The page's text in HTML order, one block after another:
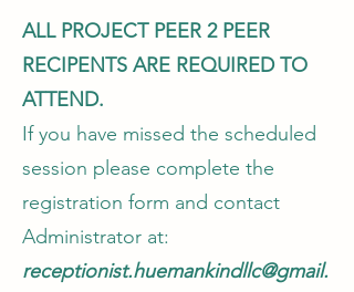
ALL PROJECT PEER 2 PEER
RECIPENTS ARE REQUIRED TO
ATTEND.
If you have missed the scheduled
session please complete the
registration form and contact
Administrator at:
receptionist.huemankindllc@gmail.